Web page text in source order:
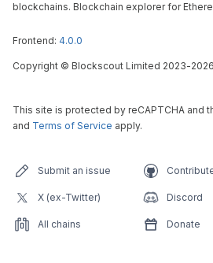
blockchains. Blockchain explorer for
Frontend: 4.0.0
Copyright © Blockscout Limited 2023-2026
This site is protected by reCAPTCHA and
and Terms of Service apply.
Submit an issue
X (ex-Twitter) Discord
All chains Donate